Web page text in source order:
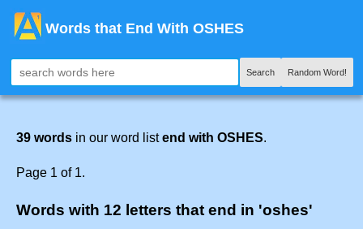
Words that End With OSHES
Search Random Word!
39 words in our word listend with OSHES.
Page 1 of 1.
Words with 12 letters that end in 'oshes'